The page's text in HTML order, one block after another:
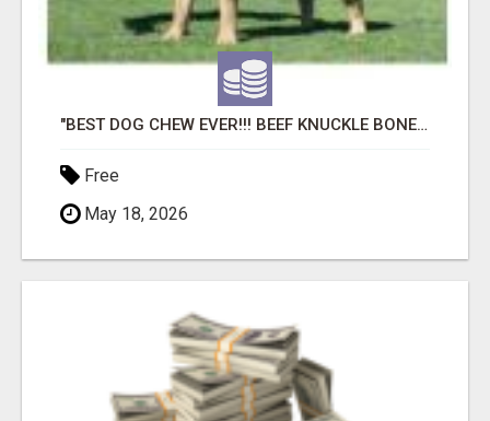
"BEST DOG CHEW EVER!!! BEEF KNUCKLE BONES!"
Free
May 18, 2026